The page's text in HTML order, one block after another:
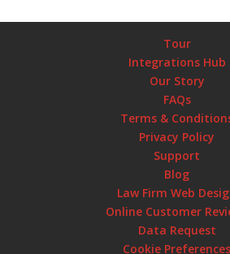
Tour
Integrations Hub
Our Story
FAQs
Terms &
Privacy Policy
Support
Blog
Law Firm Web
Online Customer
Data Request
Cookie Preferences